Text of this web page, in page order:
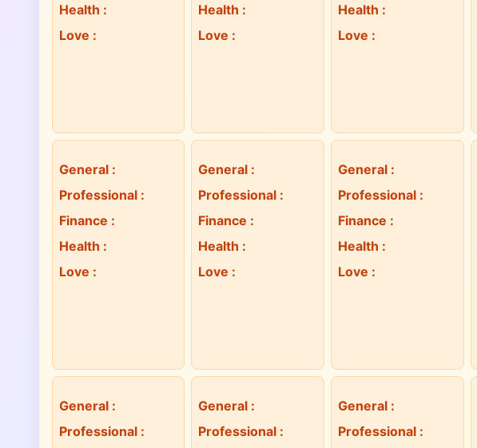
Health :
Love :
Health :
Love :
Health :
Love :
General:
Professional:
Finance :
Health :
Love :
General :
Professional :
Finance :
Health :
Love :
General :
Professional :
Finance :
Health :
Love :
General:
Professional:
General :
Professional :
General :
Professional :